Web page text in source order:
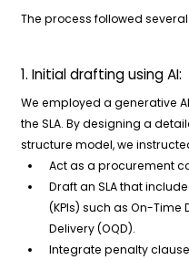
The process followed
1. Initial drafting using AI:
We employed a generative
the SLA. By designing a
structure model, we
Act as a procurement
Draft an SLA that
(KPIs) such as On-Time
Delivery (OQD).
Integrate penalty